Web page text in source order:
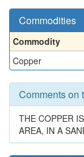
Commodities
Commodity
Copper
Comments on
THE COPPER
AREA, IN A